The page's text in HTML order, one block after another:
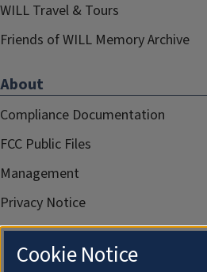
WILL Travel & Tours
Friends of WILL Memory Archive
About
Compliance Documentation
FCC Public Files
Management
Privacy Notice
Cookie Notice